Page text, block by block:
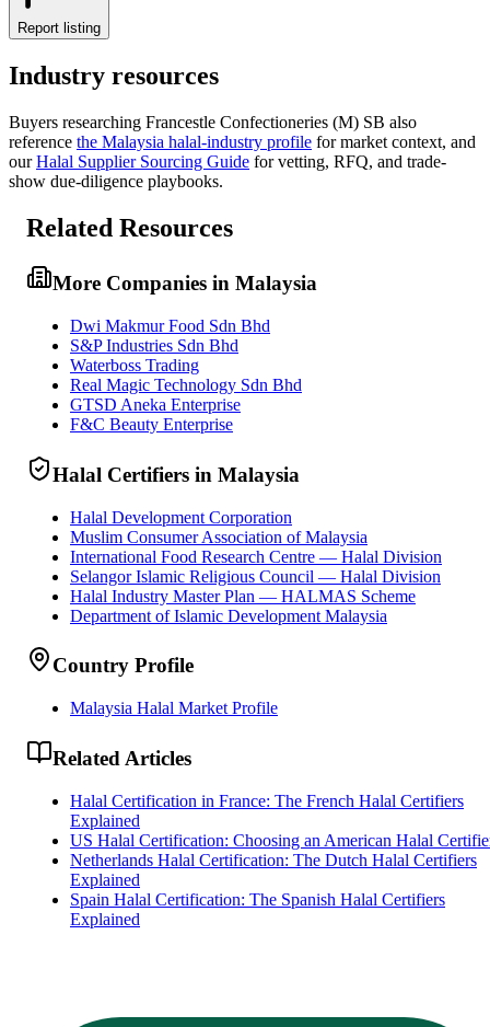
Report listing
Industry resources
Buyers researching Francestle Confectioneries (M) SB also
reference the Malaysia halal-industry profile for market context, and
our Halal Supplier Sourcing Guide for vetting, RFQ, and trade-
show due-diligence playbooks.
Related Resources
More Companies in Malaysia
Dwi Makmur Food Sdn Bhd
S&P Industries Sdn Bhd
Waterboss Trading
Real Magic Technology Sdn Bhd
GTSD Aneka Enterprise
F&C Beauty Enterprise
Halal Certifiers in Malaysia
Halal Development Corporation
Muslim Consumer Association of Malaysia
International Food Research Centre — Halal Division
Selangor Islamic Religious Council — Halal Division
Halal Industry Master Plan — HALMAS Scheme
Department of Islamic Development Malaysia
Country Profile
Malaysia Halal Market Profile
Related Articles
Halal Certification in France: The French Halal Certifiers
Explained
US Halal Certification: Choosing an American Halal
Netherlands Halal Certification: The Dutch Halal Certifiers
Explained
Spain Halal Certification: The Spanish Halal Certifiers
Explained